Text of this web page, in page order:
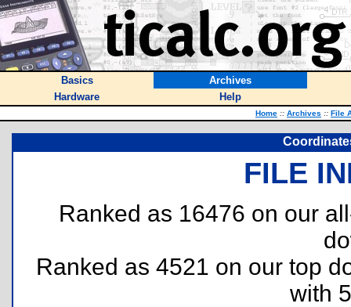
Basics
Archives
Hardware
Help
Home :: Archives :: File
FILE
Ranked as 16476 on our
Ranked as 4521 on our top
with